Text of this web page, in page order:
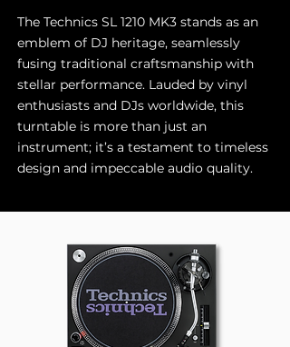
The Technics SL 1210 MK3 stands as an
emblem of DJ heritage, seamlessly
fusing traditional craftsmanship with
stellar performance. Lauded by vinyl
enthusiasts and DJs worldwide, this
turntable is more than just an
instrument; it’s a testament to timeless
design and impeccable audio quality.